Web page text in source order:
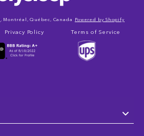
Privacy Policy Terms of Service
, Montréal, Québec, Canada Powered by Shopify